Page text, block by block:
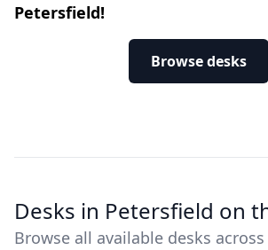
Petersfield!
Browse desks
Desks in Petersfield on
Browse all available desks